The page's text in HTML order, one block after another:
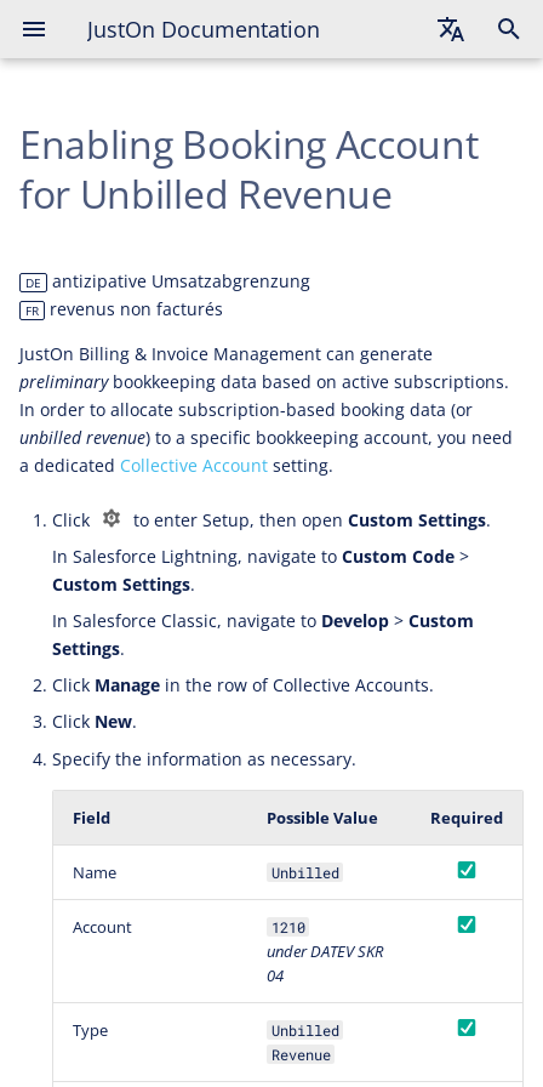
JustOn Documentation
Enabling Booking Account
for Unbilled Revenue
DE antizipative Umsatzabgrenzung
FR
revenus non facturés
JustOn Billing & Invoice Management can generate
preliminarybookkeeping data based on active subscriptions.
In order to allocate subscription-based booking data (or
unbilled revenue) to a specific bookkeeping account, you need
a dedicated Collective Account setting.
Click to enter Setup, then open Custom Settings.
In Salesforce Lightning, navigate to Custom Code >
Custom Settings.
In Salesforce Classic, navigate to Develop > Custom
Settings.
Click Manage in the row of Collective Accounts.
Click New.
Specify the information as necessary.
Field Possible Value Required
Name Unbilled
Account 1210
under DATEV SKR
04
Type
Unbilled
Revenue